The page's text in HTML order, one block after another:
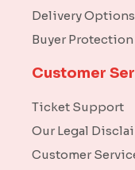
Delivery Options
Buyer Protection
Customer
Ticket Support
Our Legal
Customer